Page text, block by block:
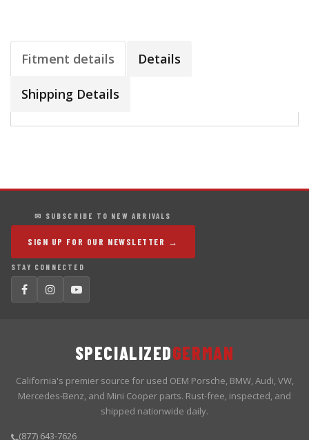
Fitment details Details
Shipping Details
✉ SUBSCRIBE TO NEW ARRIVALS
SIGN UP FOR OUR NEWSLETTER →
STAY CONNECTED
SPECIALIZEDGERMAN
California's premier source for used OEM Porsche, BMW, Audi, VW,
Mercedes-Benz, and Mini Cooper parts. Rust-free, inspected, and
shipped nationwide daily.
(877) 643-7626